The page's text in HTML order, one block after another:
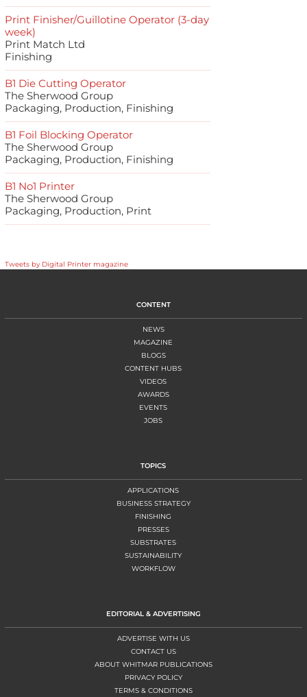
Print Finisher/Guillotine Operator (3-day
week)
Print Match Ltd
Finishing
B1 Die Cutting Operator
The Sherwood Group
Packaging, Production, Finishing
B1 Foil Blocking Operator
The Sherwood Group
Packaging, Production, Finishing
B1 No1 Printer
The Sherwood Group
Packaging, Production, Print
Tweets by Digital Printer magazine
CONTENT
NEWS
MAGAZINE
BLOGS
CONTENT HUBS
VIDEOS
AWARDS
EVENTS
JOBS
TOPICS
APPLICATIONS
BUSINESS STRATEGY
FINISHING
PRESSES
SUBSTRATES
SUSTAINABILITY
WORKFLOW
EDITORIAL & ADVERTISING
ADVERTISE WITH US
CONTACT US
ABOUT WHITMAR PUBLICATIONS
PRIVACY POLICY
TERMS & CONDITIONS